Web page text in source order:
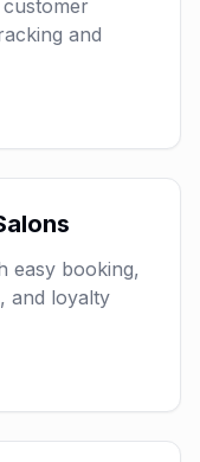
and
easy booking,
and loyalty